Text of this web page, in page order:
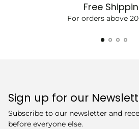
Free
For orders above
Sign up for our
Subscribe to our newsletter and
before everyone else.